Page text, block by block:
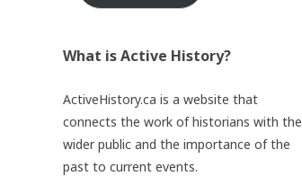
What is Active History?
ActiveHistory.ca is a website that
connects the work of historians with the
wider public and the importance of the
past to current events.